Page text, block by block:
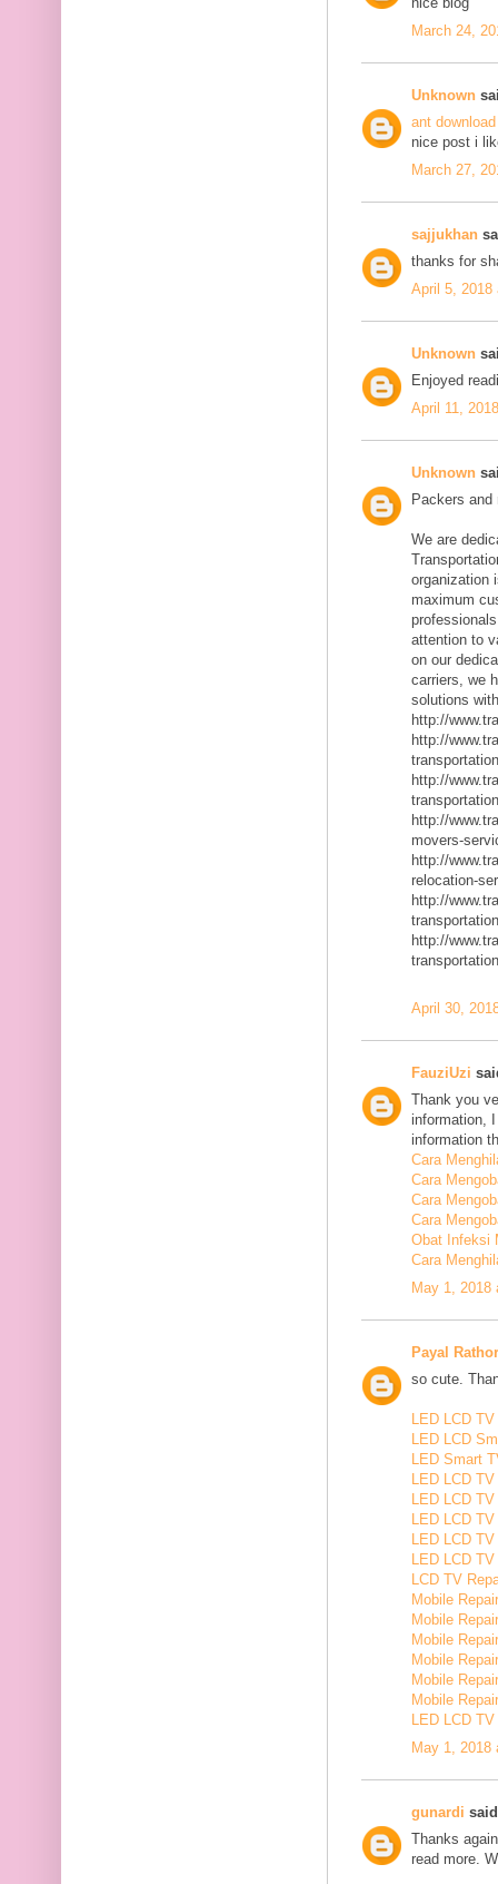
March 24,
Unknown
ant
nice post i
March 27,
sajjukhan
thanks for
April 5, 2018
Unknown
Enjoyed
April 11,
Unknown
Packers and
We are
organization
maximum
attention to
on our
carriers, we
solutions
http://
http://
http://
http://
movers-
http://
relocation-
http://
http://
April 30,
FauziUzi
Thank you
information,
information
Cara
Cara
Cara
Cara
Obat Infeksi
Cara
May 1, 2018
Payal
so cute.
LED LCD
LED LCD
LED Smart
LED LCD
LED LCD
LED LCD
LED LCD
LED LCD
LCD TV
Mobile
Mobile
Mobile
Mobile
Mobile
Mobile
LED LCD
May 1, 2018
gunardi
Thanks
read more.